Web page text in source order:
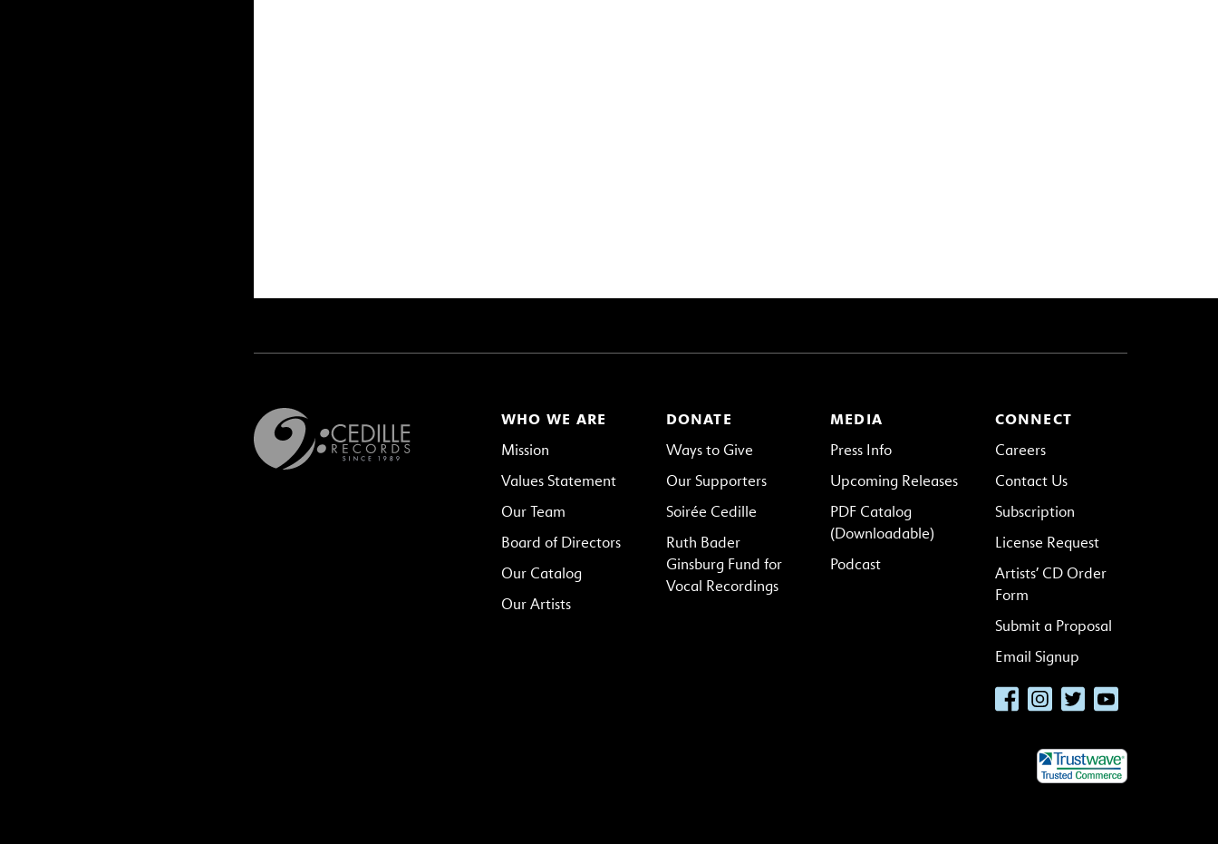
WHO WE ARE
Mission
Values Statement
Our Team
Board of Directors
Our Catalog
Our Artists
MEDIA
Press Info
Upcoming Releases
PDF Catalog
(Downloadable)
Podcast
DONATE
Ways to Give
Our Supporters
Soirée Cedille
Ruth Bader
Ginsburg Fund for
Vocal Recordings
CONNECT
Careers
Contact Us
Subscription
License Request
Artists’ CD Order
Form
Submit a Proposal
Email Signup
FacebookInstagramTwitterYouTube